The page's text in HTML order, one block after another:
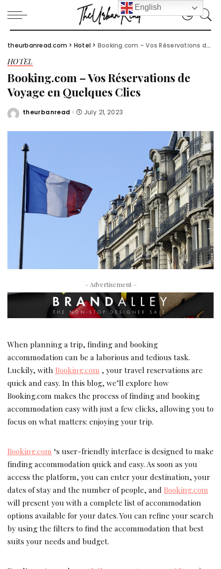
theurbanread.com > Hotel > Booking.com – Vos Réservations de Voyage en Quelques Clics
HOTEL
Booking.com – Vos Réservations de
Voyage en Quelques Clics
Posted
theurbanread July 21, 2023
– Advertisement –
When planning a trip, finding and booking
accommodation can be a laborious and tedious task.
Luckily, with Booking.com , your travel reservations are
quick and easy. In this blog, we’ll explore how
Booking.com makes the process of finding and booking
accommodation easy with just a few clicks, allowing you to
focus on what matters: enjoying your trip.
Booking.com ‘s user-friendly interface is designed to make
finding accommodation quick and easy. As soon as you
access the platform, you can enter your destination, your
dates of stay and the number of people, and Booking.com
will present you with a complete list of accommodation
options available for your dates. You can refine your search
by using the filters to find the accommodation that best
suits your needs and budget.
English